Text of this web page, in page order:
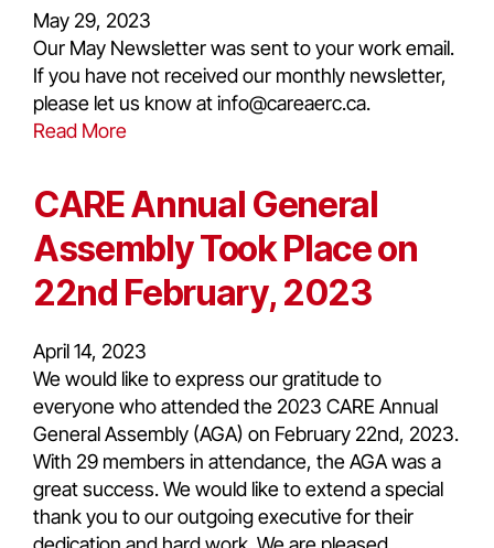
May 29, 2023
Our May Newsletter was sent to your work email.
If you have not received our monthly newsletter,
please let us know at info@careaerc.ca.
Read More
CARE Annual General
Assembly Took Place on
22nd February, 2023
April 14, 2023
We would like to express our gratitude to
everyone who attended the 2023 CARE Annual
General Assembly (AGA) on February 22nd, 2023.
With 29 members in attendance, the AGA was a
great success. We would like to extend a special
thank you to our outgoing executive for their